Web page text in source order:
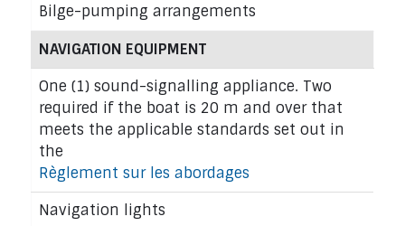
Bilge-pumping arrangements
NAVIGATION EQUIPMENT
One (1) sound-signalling appliance. Two
required if the boat is 20 m and over that
meets the applicable standards set out in
the
Règlement sur les abordages
Navigation lights